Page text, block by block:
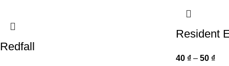
Redfall
Resident
40 ₫ – 50 ₫